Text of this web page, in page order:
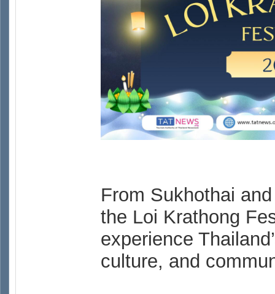
From Sukhothai
the Loi Krathong
experience
culture, and